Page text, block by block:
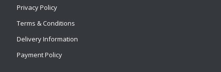
Privacy Policy
Terms & Conditions
Delivery Information
Payment Policy